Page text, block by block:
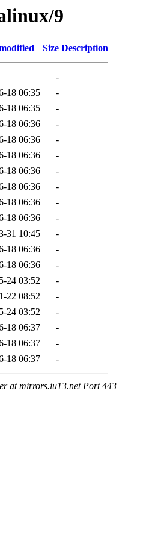
9
Size Description
-
18 06:35
-
18 06:35
-
18 06:36
-
18 06:36
-
18 06:36
-
18 06:36
-
18 06:36
-
18 06:36
-
18 06:36
-
31 10:45
-
18 06:36
-
18 06:36
-
24 03:52
-
22 08:52
-
24 03:52
-
18 06:37
-
18 06:37
-
18 06:37 -
at mirrors.iu13.net Port 443